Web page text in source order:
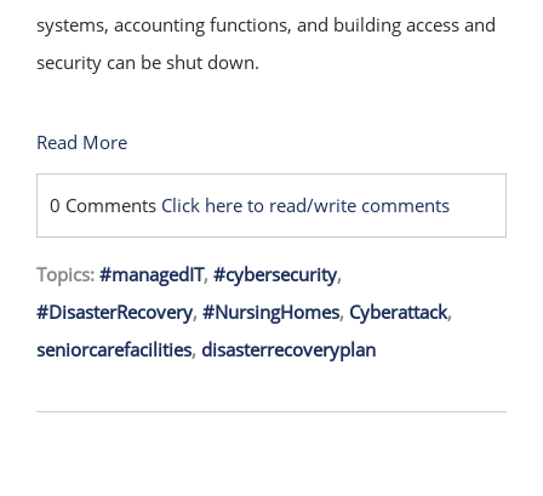
systems, accounting functions, and building access and
security can be shut down.
Read More
0 Comments Click here to read/write comments
Topics: #managedIT, #cybersecurity,
#DisasterRecovery, #NursingHomes, Cyberattack,
seniorcarefacilities, disasterrecoveryplan